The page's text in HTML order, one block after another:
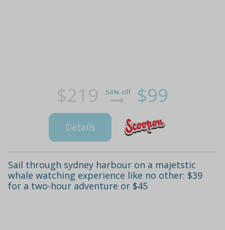
$219 54% off $99
Details
Sail through sydney harbour on a majetstic
whale watching experience like no other: $39
for a two-hour adventure or $45